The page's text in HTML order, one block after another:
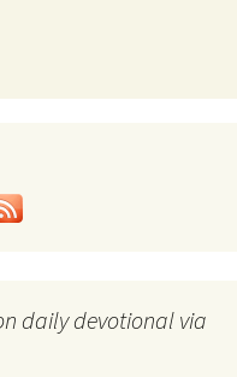
daily devotional via